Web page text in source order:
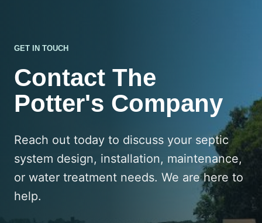
GET IN TOUCH
Contact The
Potter's Company
Reach out today to discuss your septic
system design, installation, maintenance,
or water treatment needs. We are here to
help.